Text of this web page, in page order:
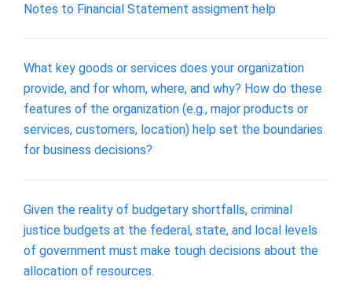
Notes to Financial Statement assigment help
What key goods or services does your organization
provide, and for whom, where, and why? How do these
features of the organization (e.g., major products or
services, customers, location) help set the boundaries
for business decisions?
Given the reality of budgetary shortfalls, criminal
justice budgets at the federal, state, and local levels
of government must make tough decisions about the
allocation of resources.